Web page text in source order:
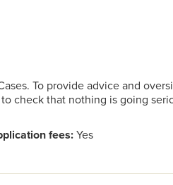
To provide advice and
check that nothing is going
fees: Yes